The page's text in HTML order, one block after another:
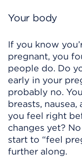
Your body
If you know
pregnant, you
people do. Do
early in your
probably no.
breasts,
you feel right
changes yet?
start to “feel
further along.